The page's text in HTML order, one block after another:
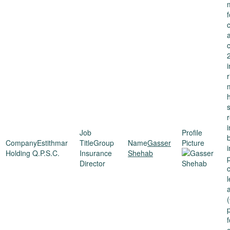
Estithmar
Holding Q.P.S.C.
Group
Insurance
Director
Gasser
Shehab